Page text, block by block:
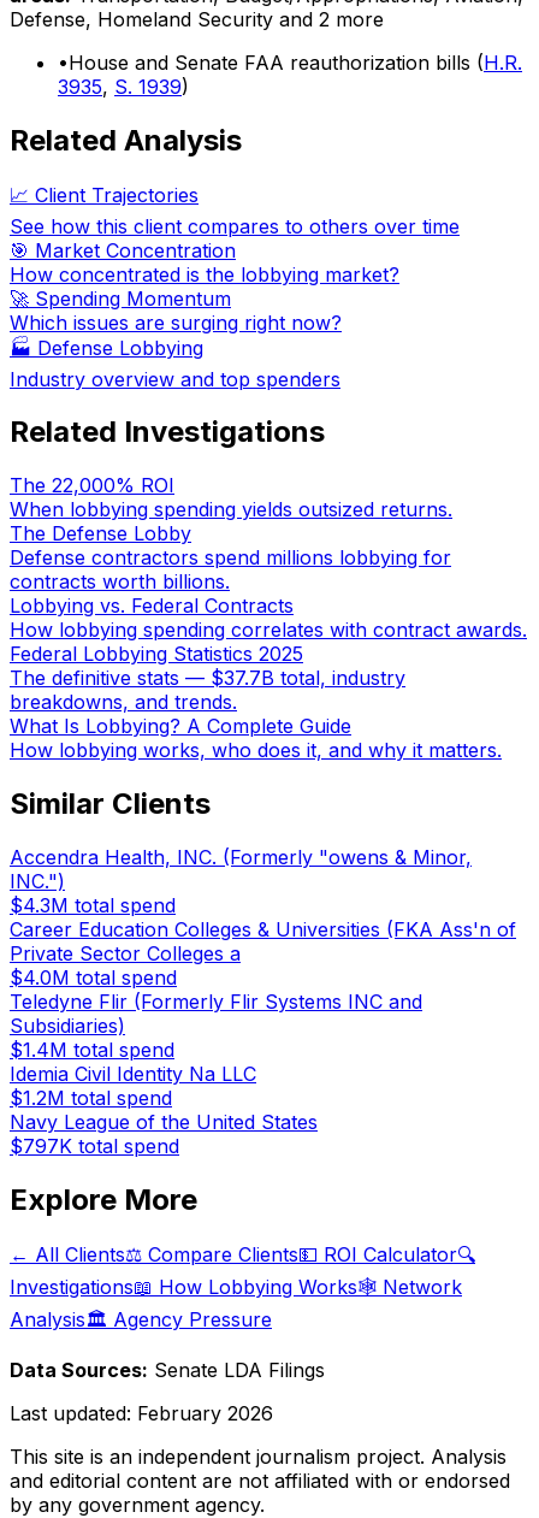
Defense, Homeland Security and 2 more
•House and Senate FAA reauthorization bills (H.R.
3935, S. 1939)
Related Analysis
📈 Client Trajectories
See how this client compares to others over time
🎯 Market Concentration
How concentrated is the lobbying market?
🚀 Spending Momentum
Which issues are surging right now?
🏭 Defense Lobbying
Industry overview and top spenders
Related Investigations
The 22,000% ROI
When lobbying spending yields outsized returns.
The Defense Lobby
Defense contractors spend millions lobbying for
contracts worth billions.
Lobbying vs. Federal Contracts
How lobbying spending correlates with contract awards.
Federal Lobbying Statistics 2025
The definitive stats — $37.7B total, industry
breakdowns, and trends.
What Is Lobbying? A Complete Guide
How lobbying works, who does it, and why it matters.
Similar Clients
Accendra Health, INC. (Formerly "owens & Minor,
INC.")
$4.3M total spend
Career Education Colleges & Universities (FKA Ass'n of
Private Sector Colleges a
$4.0M total spend
Teledyne Flir (Formerly Flir Systems INC and
Subsidiaries)
$1.4M total spend
Idemia Civil Identity Na LLC
$1.2M total spend
Navy League of the United States
$797K total spend
Explore More
← All Clients⚖️ Compare Clients💵 ROI Calculator🔍
Investigations📖 How Lobbying Works🕸️ Network
Analysis🏛️ Agency Pressure
Data Sources: Senate LDA Filings
Last updated: February 2026
This site is an independent journalism project. Analysis
and editorial content are not affiliated with or endorsed
by any government agency.